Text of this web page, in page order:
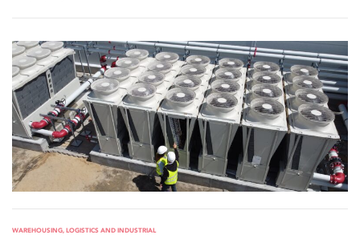
WAREHOUSING, LOGISTICS AND INDUSTRIAL